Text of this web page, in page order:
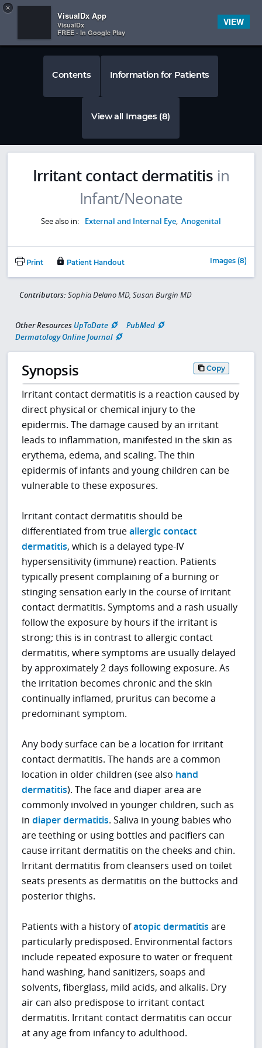
 
Contents Information for Patients
View all Images (8)
Irritant contact dermatitis in
Infant/Neonate
See also in: External and Internal Eye, Anogenital
Print Patient Handout Images (8)
Contributors: Sophia Delano MD, Susan Burgin MD
Other Resources UpToDate
PubMed
Dermatology Online Journal
Synopsis Copy
Irritant contact dermatitis is a reaction caused by
direct physical or chemical injury to the
epidermis. The damage caused by an irritant
leads to inflammation, manifested in the skin as
erythema, edema, and scaling. The thin
epidermis of infants and young children can be
vulnerable to these exposures.
Irritant contact dermatitis should be
differentiated from trueallergic contact
dermatitis, which is a delayed type-IV
hypersensitivity (immune) reaction. Patients
typically present complaining of a burning or
stinging sensation early in the course of irritant
contact dermatitis. Symptoms and a rash usually
follow the exposure by hours if the irritant is
strong; this is in contrast to allergic contact
dermatitis, where symptoms are usually delayed
by approximately 2 days following exposure. As
the irritation becomes chronic and the skin
continually inflamed, pruritus can become a
predominant symptom.
Any body surface can be a location for irritant
contact dermatitis. The hands are a common
location in older children (see also hand
dermatitis). The face and diaper area are
commonly involved in younger children, such as
indiaper dermatitis. Saliva in young babies who
are teething or using bottles and pacifiers can
cause irritant dermatitis on the cheeks and chin.
Irritant dermatitis from cleansers used on toilet
seats presents as dermatitis on the buttocks and
posterior thighs.
Patients with a history ofatopic dermatitis are
particularly predisposed. Environmental factors
include repeated exposure to water or frequent
hand washing, hand sanitizers, soaps and
solvents, fiberglass, mild acids, and alkalis. Dry
air can also predispose to irritant contact
dermatitis. Irritant contact dermatitis can occur
at any age from infancy to adulthood.
×
VisualDx App
VisualDx
FREE - In Google Play
VIEW